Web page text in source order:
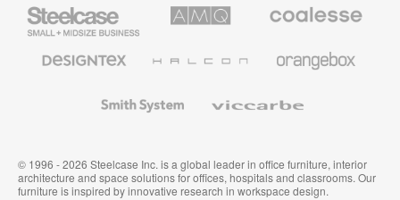
Small
Business
Solutions
Premium
Textiles
System
© 1996 - 2026 Steelcase Inc. is a global leader in office furniture, interior
architecture and space solutions for offices, hospitals and classrooms. Our
furniture is inspired by innovative research in workspace design.